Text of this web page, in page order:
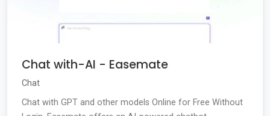
Chat with-AI - Easemate
Chat
Chat with GPT and other models Online for Free Without